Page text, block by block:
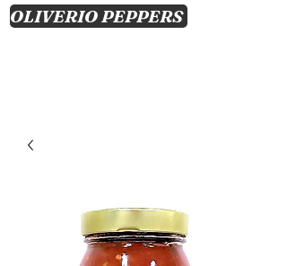
OLIVERIO PEPPERS